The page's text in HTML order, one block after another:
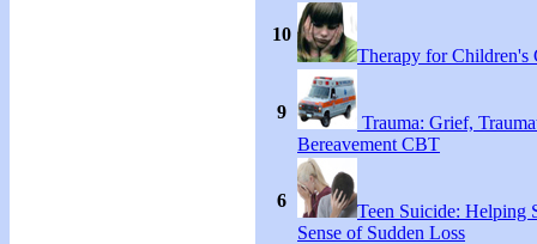
10
Therapy for Children's
9
Trauma: Grief,
Bereavement CBT
6
Teen Suicide: Helping
Sense of Sudden Loss